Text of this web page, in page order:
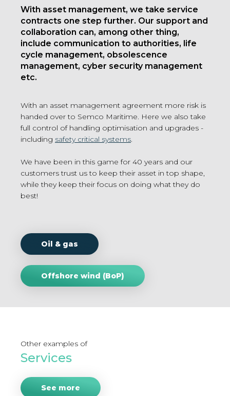
With asset management, we take service
contracts one step further. Our support and
collaboration can, among other thing,
include communication to authorities, life
cycle management, obsolescence
management, cyber security management
etc.
With an asset management agreement more risk is
handed over to Semco Maritime. Here we also take
full control of handling optimisation and upgrades -
including safety critical systems.
We have been in this game for 40 years and our
customers trust us to keep their asset in top shape,
while they keep their focus on doing what they do
best!
Oil & gas
Offshore wind (BoP)
Other examples of
Services
See more